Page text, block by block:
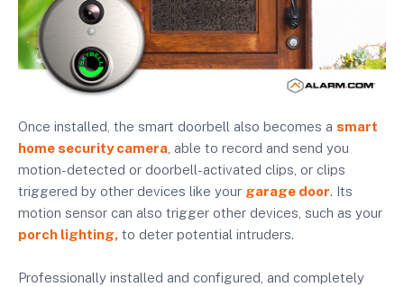
Once installed, the smart doorbell also becomes a smart
home security camera , able to record and send you
motion-detected or doorbell-activated clips, or clips
triggered by other devices like your garage door. Its
motion sensor can also trigger other devices, such as your
porch lighting, to deter potential intruders.
Professionally installed and configured, and completely